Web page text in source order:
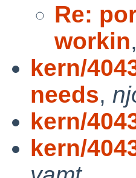
Re:
workin,
kern/
needs,
kern/
kern/